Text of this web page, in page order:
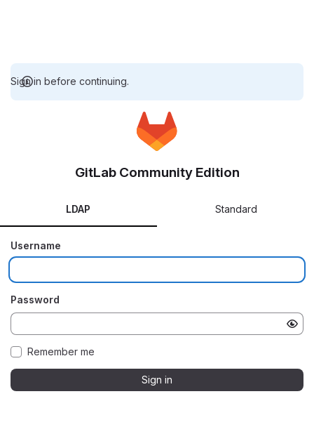
Sign in before continuing.
GitLab Community Edition
LDAP Standard
Username
Password
Remember me
Sign in